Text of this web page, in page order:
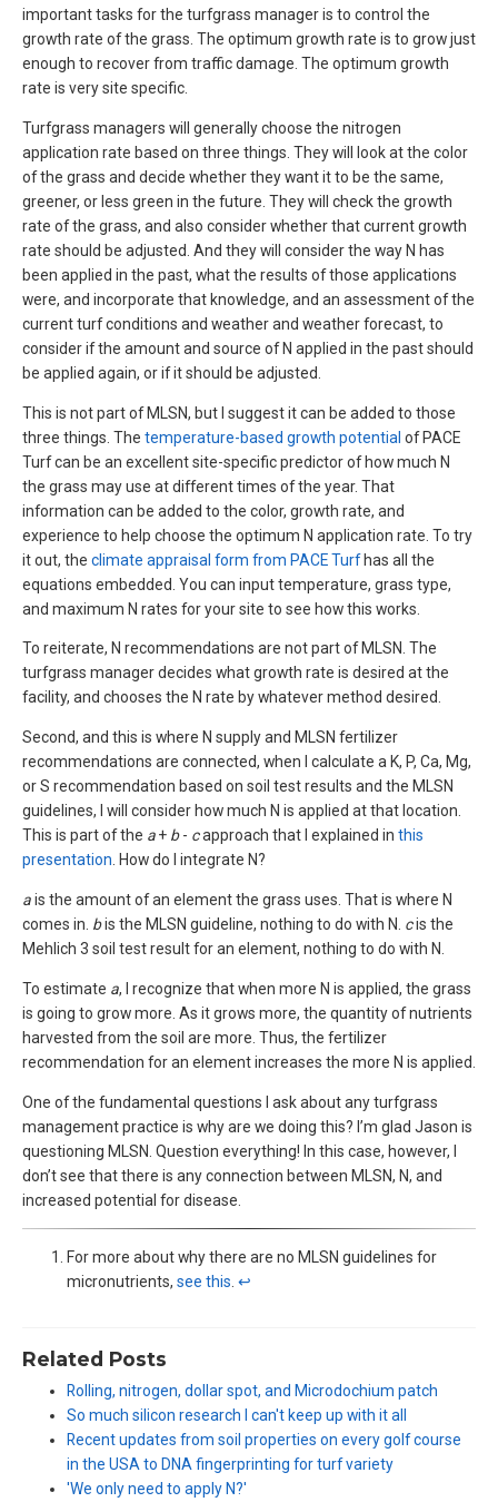
important tasks for the turfgrass manager is to control the
growth rate of the grass. The optimum growth rate is to grow just
enough to recover from traffic damage. The optimum growth
rate is very site specific.
Turfgrass managers will generally choose the nitrogen
application rate based on three things. They will look at the color
of the grass and decide whether they want it to be the same,
greener, or less green in the future. They will check the growth
rate of the grass, and also consider whether that current growth
rate should be adjusted. And they will consider the way N has
been applied in the past, what the results of those applications
were, and incorporate that knowledge, and an assessment of the
current turf conditions and weather and weather forecast, to
consider if the amount and source of N applied in the past should
be applied again, or if it should be adjusted.
This is not part of MLSN, but I suggest it can be added to those
three things. The temperature-based growth potential of PACE
Turf can be an excellent site-specific predictor of how much N
the grass may use at different times of the year. That
information can be added to the color, growth rate, and
experience to help choose the optimum N application rate. To try
it out, the climate appraisal form from PACE Turfhas all the
equations embedded. You can input temperature, grass type,
and maximum N rates for your site to see how this works.
To reiterate, N recommendations are not part of MLSN. The
turfgrass manager decides what growth rate is desired at the
facility, and chooses the N rate by whatever method desired.
Second, and this is where N supply and MLSN fertilizer
recommendations are connected, when I calculate a K, P, Ca, Mg,
or S recommendation based on soil test results and the MLSN
guidelines, I will consider how much N is applied at that location.
This is part of the a+ b- capproach that I explained in this
presentation. How do I integrate N?
ais the amount of an element the grass uses. That is where N
comes in. bis the MLSN guideline, nothing to do with N. cis the
Mehlich 3 soil test result for an element, nothing to do with N.
To estimate a, I recognize that when more N is applied, the grass
is going to grow more. As it grows more, the quantity of nutrients
harvested from the soil are more. Thus, the fertilizer
recommendation for an element increases the more N is applied.
One of the fundamental questions I ask about any turfgrass
management practice is why are we doing this? I’m glad Jason is
questioning MLSN. Question everything! In this case, however, I
don’t see that there is any connection between MLSN, N, and
increased potential for disease.
For more about why there are no MLSN guidelines for
micronutrients, see this ↩︎
Related Posts
Rolling, nitrogen, dollar spot, and Microdochium patch
So much silicon research I can't keep up with it all
Recent updates from soil properties on every golf course
in the USA to DNA fingerprinting for turf variety
'We only need to apply N?'